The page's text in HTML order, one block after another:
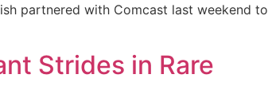
partnered with Comcast last weekend to
Strides in Rare